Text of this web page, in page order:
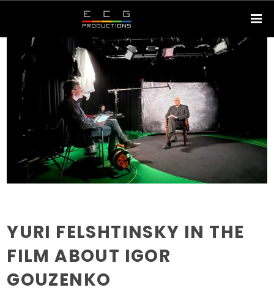
YURI FELSHTINSKY IN THE
FILM ABOUT IGOR
GOUZENKO